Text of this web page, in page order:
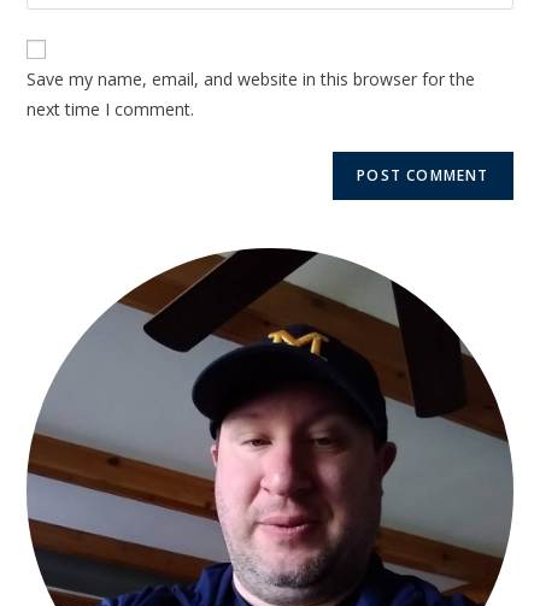
Save my name, email, and website in this browser for the
next time I comment.